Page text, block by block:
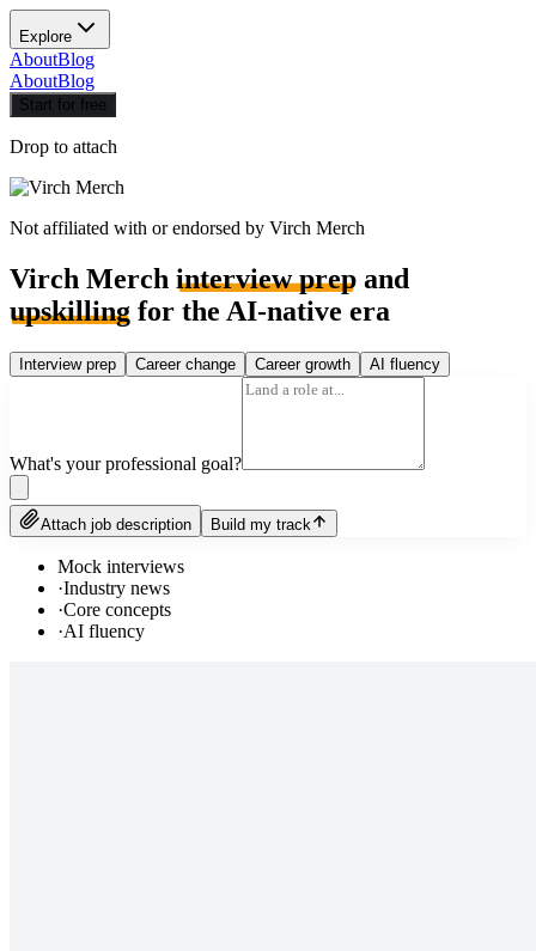
Explore
AboutBlog
AboutBlog
Start for free
Drop to attach
Not affiliated with or endorsed by Virch Merch
Virch Merch interview prep and
upskilling for the AI-native era
Interview prep Career change Career growth AI fluency
What's your professional goal?
Attach job description Build my track
Mock interviews
·Industry news
·Core concepts
·AI fluency